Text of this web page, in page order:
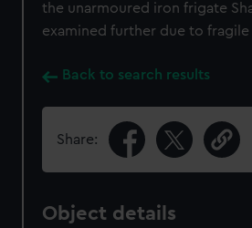
the unarmoured iron frigate
examined further due to
Back to search results
Share:
Object details